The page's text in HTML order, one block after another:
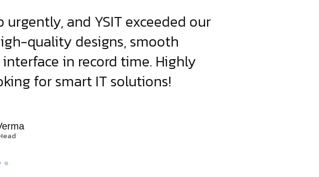
and YSIT exceeded our
quality designs, smooth
in record time. Highly
for smart IT solutions!